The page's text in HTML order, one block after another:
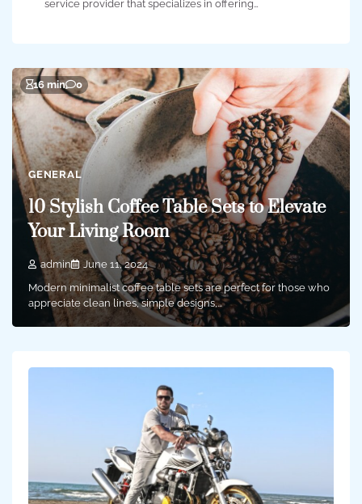
service provider that specializes in offering…
16 min 0
GENERAL
10 Stylish Coffee Table Sets to Elevate
Your Living Room
admin
June 11, 2024
Modern minimalist coffee table sets are perfect for those who
appreciate clean lines, simple designs,…